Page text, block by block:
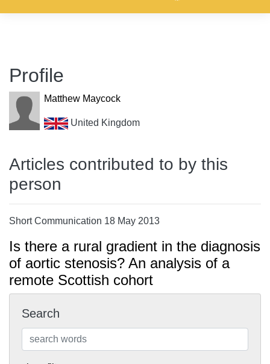
Profile
Matthew Maycock
United Kingdom
Articles contributed to by this
person
Short Communication 18 May 2013
Is there a rural gradient in the diagnosis
of aortic stenosis? An analysis of a
remote Scottish cohort
Search